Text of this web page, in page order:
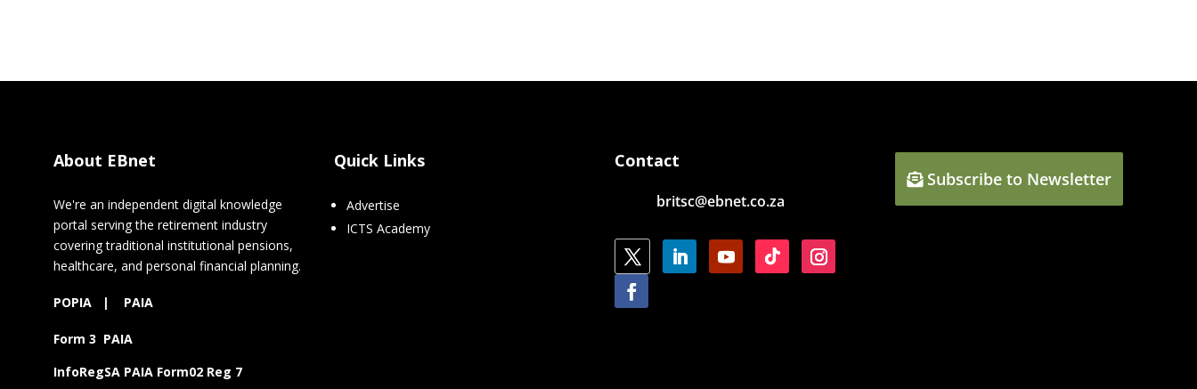
About EBnet
We're an independent digital knowledge
portal serving the retirement industry
covering traditional institutional pensions,
healthcare, and personal financial planning.
POPIA | PAIA
Form 3 PAIA
InfoRegSA PAIA Form02 Reg 7
Quick Links
Advertise
ICTS Academy
Contact
britsc@ebnet.co.za
Subscribe to Newsletter